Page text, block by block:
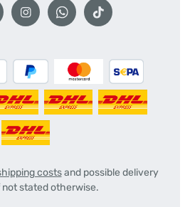
costsand possible delivery
stated otherwise.